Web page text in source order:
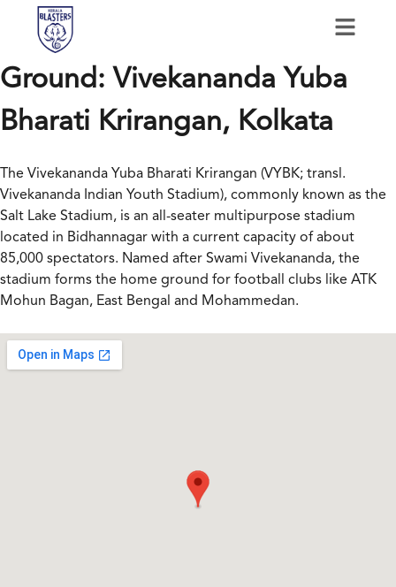
Ground: Vivekananda Yuba
Bharati Krirangan, Kolkata
The Vivekananda Yuba Bharati Krirangan (VYBK; transl.
Vivekananda Indian Youth Stadium), commonly known as the
Salt Lake Stadium, is an all-seater multipurpose stadium
located in Bidhannagar with a current capacity of about
85,000 spectators. Named after Swami Vivekananda, the
stadium forms the home ground for football clubs like ATK
Mohun Bagan, East Bengal and Mohammedan.